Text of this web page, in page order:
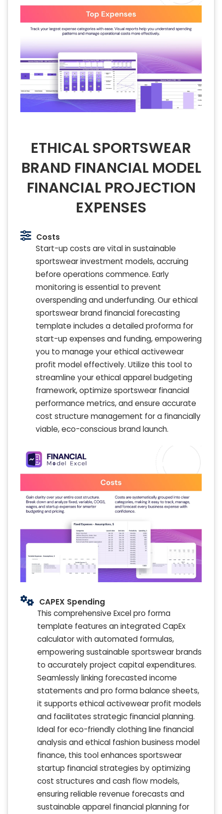
ETHICAL SPORTSWEAR
BRAND FINANCIAL MODEL
FINANCIAL PROJECTION
EXPENSES
Costs
Start-up costs are vital in sustainable
sportswear investment models, accruing
before operations commence. Early
monitoring is essential to prevent
overspending and underfunding. Our ethical
sportswear brand financial forecasting
template includes a detailed proforma for
start-up expenses and funding, empowering
you to manage your ethical activewear
profit model effectively. Utilize this tool to
streamline your ethical apparel budgeting
framework, optimize sportswear financial
performance metrics, and ensure accurate
cost structure management for a financially
viable, eco-conscious brand launch.
CAPEX Spending
This comprehensive Excel pro forma
template features an integrated CapEx
calculator with automated formulas,
empowering sustainable sportswear brands
to accurately project capital expenditures.
Seamlessly linking forecasted income
statements and pro forma balance sheets,
it supports ethical activewear profit models
and facilitates strategic financial planning.
Ideal for eco-friendly clothing line financial
analysis and ethical fashion business model
finance, this tool enhances sportswear
startup financial strategies by optimizing
cost structures and cash flow models,
ensuring reliable revenue forecasts and
sustainable apparel financial planning for